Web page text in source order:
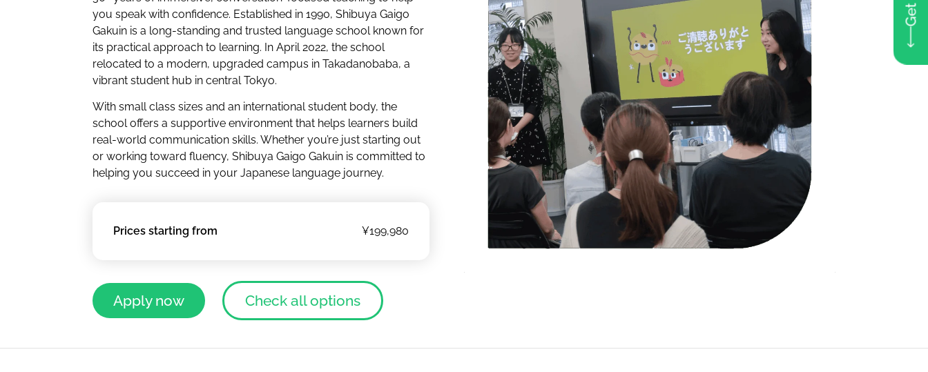
you speak with confidence. Established in 1990, Shibuya Gaigo
Gakuin is a long-standing and trusted language school known for
its practical approach to learning. In April 2022, the school
relocated to a modern, upgraded campus in Takadanobaba, a
vibrant student hub in central Tokyo.
With small class sizes and an international student body, the
school offers a supportive environment that helps learners build
real-world communication skills. Whether you’re just starting out
or working toward fluency, Shibuya Gaigo Gakuin is committed to
helping you succeed in your Japanese language journey.
Prices starting from ¥199,980
Apply now Check all options